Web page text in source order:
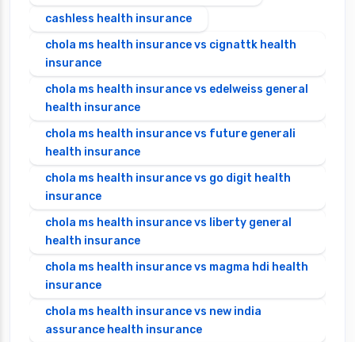
cashless health insurance
chola ms health insurance vs cignattk health
insurance
chola ms health insurance vs edelweiss general
health insurance
chola ms health insurance vs future generali
health insurance
chola ms health insurance vs go digit health
insurance
chola ms health insurance vs liberty general
health insurance
chola ms health insurance vs magma hdi health
insurance
chola ms health insurance vs new india
assurance health insurance